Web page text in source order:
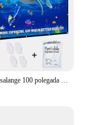
Tela projetor salange 100 polegada 120 polegada 150 portátil dobrável para o cinema em casa ao ar livre indoor telas de projeção dupla lateral